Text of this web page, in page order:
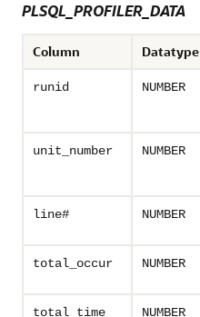
PLSQL_PROFILER_DATA
Column Datatype
runid NUMBER
unit_number NUMBER
line# NUMBER
total_occur NUMBER
total_time NUMBER